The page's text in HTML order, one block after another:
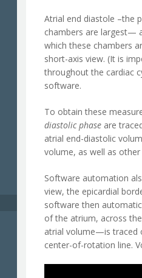
Atrial end diastole –the
chambers are largest—
which these chambers
short-axis view. (It is
throughout the cardiac
software.
To obtain these
diastolic phase are
atrial end-diastolic
volume, as well as
Software automation
view, the epicardial
software then
of the atrium, across
atrial volume—is traced
center-of-rotation line.